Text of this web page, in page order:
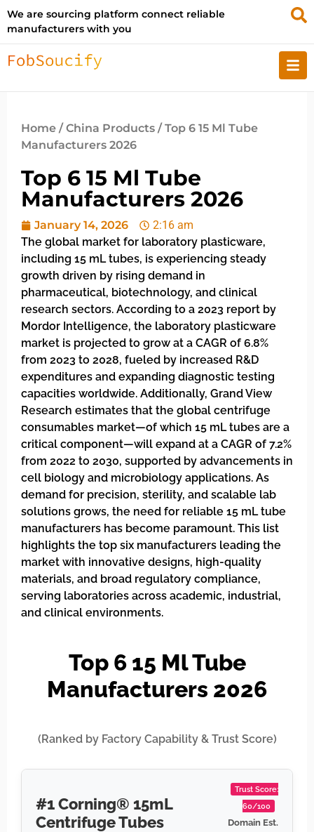
We are sourcing platform connect reliable
manufacturers with you
Home /China Products / Top 6 15 Ml Tube
Manufacturers 2026
Top 6 15 Ml Tube
Manufacturers 2026
January 14, 2026
2:16 am
The global market for laboratory plasticware,
including 15 mL tubes, is experiencing steady
growth driven by rising demand in
pharmaceutical, biotechnology, and clinical
research sectors. According to a 2023 report by
Mordor Intelligence, the laboratory plasticware
market is projected to grow at a CAGR of 6.8%
from 2023 to 2028, fueled by increased R&D
expenditures and expanding diagnostic testing
capacities worldwide. Additionally, Grand View
Research estimates that the global centrifuge
consumables market—of which 15 mL tubes are a
critical component—will expand at a CAGR of 7.2%
from 2022 to 2030, supported by advancements in
cell biology and microbiology applications. As
demand for precision, sterility, and scalable lab
solutions grows, the need for reliable 15 mL tube
manufacturers has become paramount. This list
highlights the top six manufacturers leading the
market with innovative designs, high-quality
materials, and broad regulatory compliance,
serving laboratories across academic, industrial,
and clinical environments.
Top 6 15 Ml Tube
Manufacturers 2026
(Ranked by Factory Capability & Trust Score)
#1 Corning® 15mL
Centrifuge Tubes
Trust Score:
60/100
Domain Est.